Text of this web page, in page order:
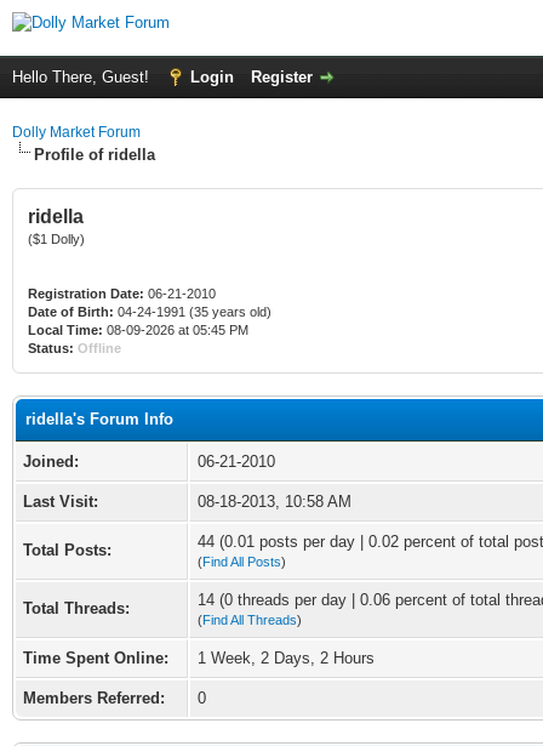
Hello There, Guest! Login Register
Dolly Market Forum
Profile of ridella
ridella
($1 Dolly)
Registration Date: 06-21-2010
Date of Birth: 04-24-1991 (35 years old)
Local Time: 08-09-2026 at 05:45 PM
Status: Offline
ridella's Forum Info
Joined: 06-21-2010
Last Visit: 08-18-2013, 10:58 AM
Total Posts: 44 (0.01 posts per day | 0.02 percent of total
(Find All Posts)
Total Threads: 14 (0 threads per day | 0.06 percent of total
(Find All Threads)
Time Spent Online: 1 Week, 2 Days, 2 Hours
Members Referred: 0